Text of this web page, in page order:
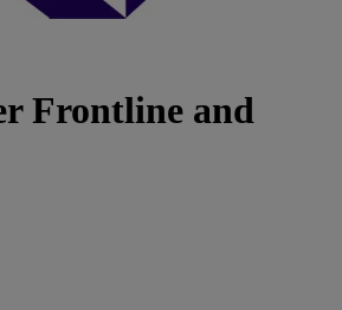
Frontline and